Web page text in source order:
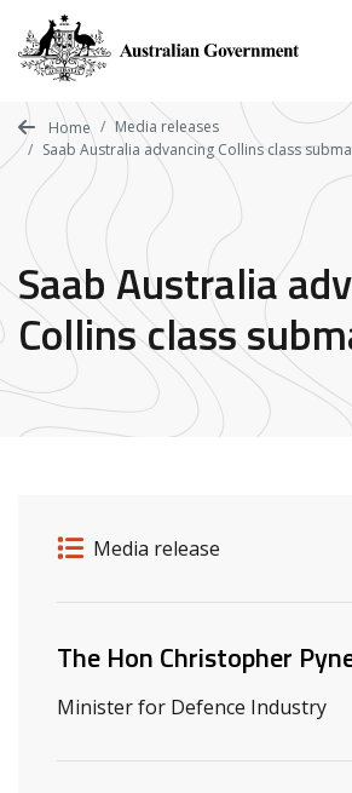
main
content
Home
Media releases
Saab Australia advancing Collins class
Saab Australia
Collins class
Release details
Release type
Media release
Related ministers and
The Hon Christopher
Minister for Defence Industry